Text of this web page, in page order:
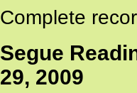
Complete
Segue
29, 2009